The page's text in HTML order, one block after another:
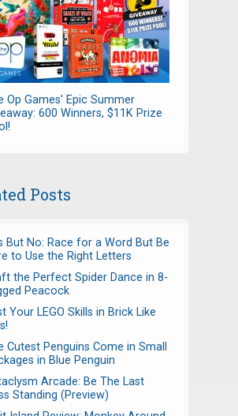
?
Op Games' Epic Summer
600 Winners, $11K Prize
Posts
But No: Race for a Word But Be
to Use the Right Letters
the Perfect Spider Dance in 8-
Peacock
Your LEGO Skills in Brick Like
Cutest Penguins Come in Small
in Blue Penguin
Arcade: Be The Last
Standing (Preview)